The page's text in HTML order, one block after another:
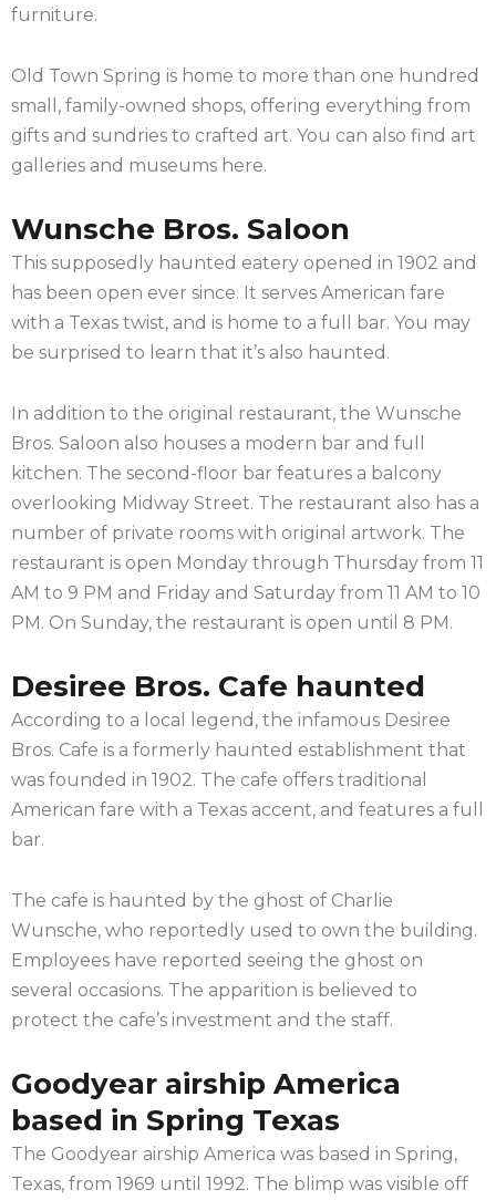
furniture.
Old Town Spring is home to more than one hundred
small, family-owned shops, offering everything from
gifts and sundries to crafted art. You can also find art
galleries and museums here.
Wunsche Bros. Saloon
This supposedly haunted eatery opened in 1902 and
has been open ever since. It serves American fare
with a Texas twist, and is home to a full bar. You may
be surprised to learn that it’s also haunted.
In addition to the original restaurant, the Wunsche
Bros. Saloon also houses a modern bar and full
kitchen. The second-floor bar features a balcony
overlooking Midway Street. The restaurant also has a
number of private rooms with original artwork. The
restaurant is open Monday through Thursday from 11
AM to 9 PM and Friday and Saturday from 11 AM to 10
PM. On Sunday, the restaurant is open until 8 PM.
Desiree Bros. Cafe haunted
According to a local legend, the infamous Desiree
Bros. Cafe is a formerly haunted establishment that
was founded in 1902. The cafe offers traditional
American fare with a Texas accent, and features a full
bar.
The cafe is haunted by the ghost of Charlie
Wunsche, who reportedly used to own the building.
Employees have reported seeing the ghost on
several occasions. The apparition is believed to
protect the cafe’s investment and the staff.
Goodyear airship America
based in Spring Texas
The Goodyear airship America was based in Spring,
Texas, from 1969 until 1992. The blimp was visible off